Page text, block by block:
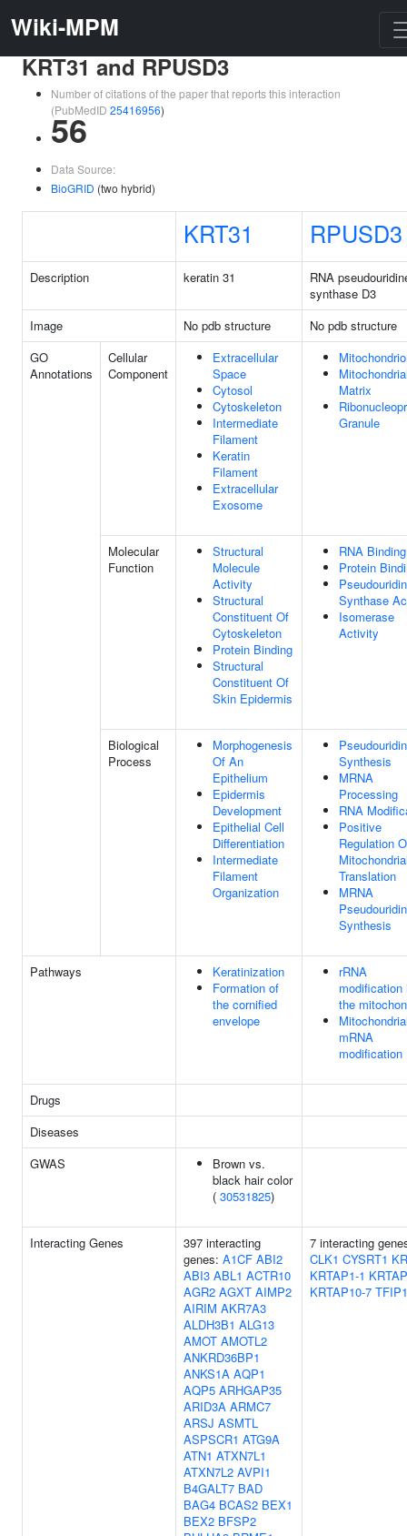
Wiki-MPM
KRT31 and RPUSD3
Number of citations of the paper that reports this interaction
(PubMedID 25416956)
56
Data Source:
BioGRID (two hybrid)
KRT31 RPUSD3
Description keratin 31
RNA
synthase D3
Image
No pdb structure
No pdb structure
GO
Annotations
Cellular
Component
Extracellular
Space
Cytosol
Cytoskeleton
Intermediate
Filament
Keratin
Filament
Extracellular
Exosome
Matrix
Granule
Molecular
Function
Structural
Molecule
Activity
Structural
Constituent Of
Cytoskeleton
Protein Binding
Structural
Constituent Of
Skin Epidermis
RNA Binding
Protein
Synthase
Isomerase
Activity
Biological
Process
Morphogenesis
Of An
Epithelium
Epidermis
Development
Epithelial Cell
Differentiation
Intermediate
Filament
Organization
Synthesis
MRNA
Processing
RNA
Positive
Regulation
Translation
MRNA
Synthesis
Pathways
Keratinization
Formation of
the cornified
envelope
rRNA
modification
the
mRNA
modification
Drugs
Diseases
GWAS
Brown vs.
black hair color
( 30531825)
Interacting Genes
397 interacting
genes: A1CF ABI2
ABI3 ABL1 ACTR10
AGR2 AGXT AIMP2
AIRIM AKR7A3
ALDH3B1 ALG13
AMOT AMOTL2
ANKRD36BP1
ANKS1A AQP1
AQP5 ARHGAP35
ARID3A ARMC7
ARSJ ASMTL
ASPSCR1 ATG9A
ATN1 ATXN7L1
ATXN7L2 AVPI1
B4GALT7 BAD
BAG4 BCAS2 BEX1
BEX2 BFSP2
7 interacting
CLK1 CYSRT1
KRTAP1-1
KRTAP10-7